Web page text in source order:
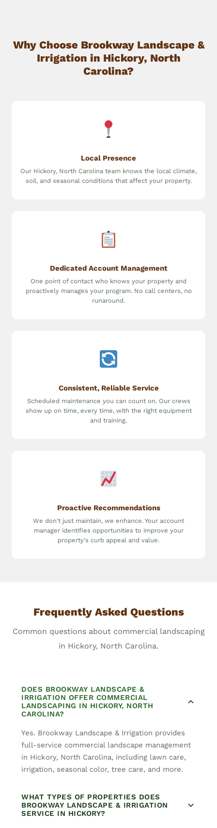
Why Choose Brookway Landscape &
Irrigation in Hickory, North
Carolina?
Local Presence
Our Hickory, North Carolina team knows the local climate,
soil, and seasonal conditions that affect your property.
Dedicated Account Management
One point of contact who knows your property and
proactively manages your program. No call centers, no
runaround.
Consistent, Reliable Service
Scheduled maintenance you can count on. Our crews
show up on time, every time, with the right equipment
and training.
Proactive Recommendations
We don't just maintain, we enhance. Your account
manager identifies opportunities to improve your
property's curb appeal and value.
Frequently Asked Questions
Common questions about commercial landscaping
in Hickory, North Carolina.
DOES BROOKWAY LANDSCAPE &
IRRIGATION OFFER COMMERCIAL
LANDSCAPING IN HICKORY, NORTH
CAROLINA?
Yes. Brookway Landscape & Irrigation provides
full-service commercial landscape management
in Hickory, North Carolina, including lawn care,
irrigation, seasonal color, tree care, and more.
WHAT TYPES OF PROPERTIES DOES
BROOKWAY LANDSCAPE & IRRIGATION
SERVICE IN HICKORY?